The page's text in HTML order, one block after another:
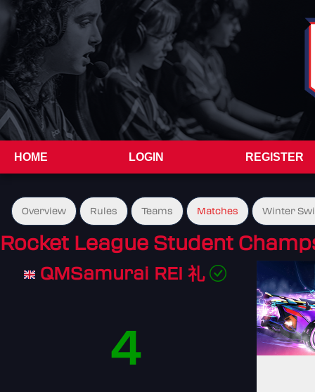
HOME LOGIN REGISTER
Overview Rules Teams Matches Winter
Rocket League Student
QMSamurai REI 礼
4